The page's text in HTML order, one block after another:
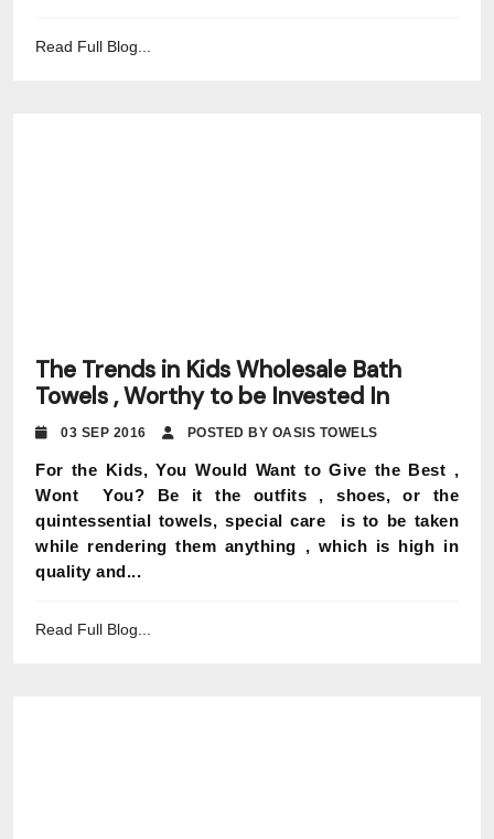
Read Full Blog...
The Trends in Kids Wholesale Bath
Towels , Worthy to be Invested In
03 SEP 2016 POSTED BY OASIS TOWELS
For the Kids, You Would Want to Give the Best ,
Wont You? Be it the outfits , shoes, or the
quintessential towels, special care is to be taken
while rendering them anything , which is high in
quality and...
Read Full Blog...